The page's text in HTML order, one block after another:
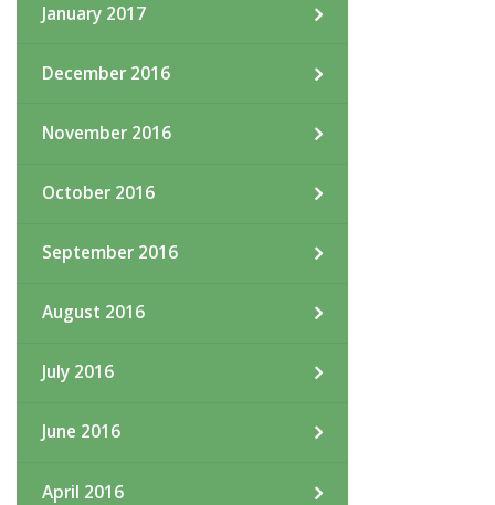
January 2017
December 2016
November 2016
October 2016
September 2016
August 2016
July 2016
June 2016
April 2016